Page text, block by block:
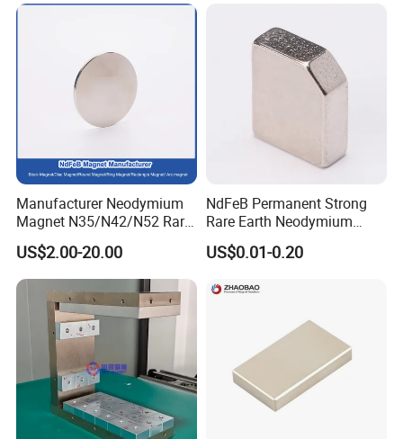
Manufacturer Neodymium
Magnet N35/N42/N52 Rare
Earth/Block/Round/NdFeB/
Permanent
Segmet/Disc/Round/Block/
Ring/Arc Strong
Neodymium Magnet
US$2.00-20.00
NdFeB Permanent Strong
Rare Earth Neodymium
Magnet with RoHS
US$0.01-0.20